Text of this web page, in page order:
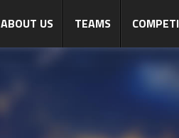
ABOUT US TEAMS